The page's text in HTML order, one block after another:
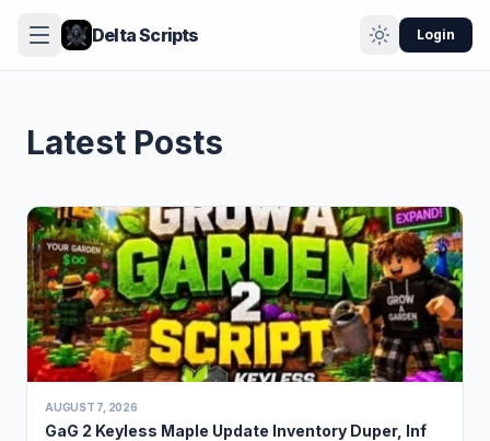
Delta Scripts Login
Latest Posts
AUGUST 7, 2026
GaG 2 Keyless Maple Update Inventory Duper, Inf